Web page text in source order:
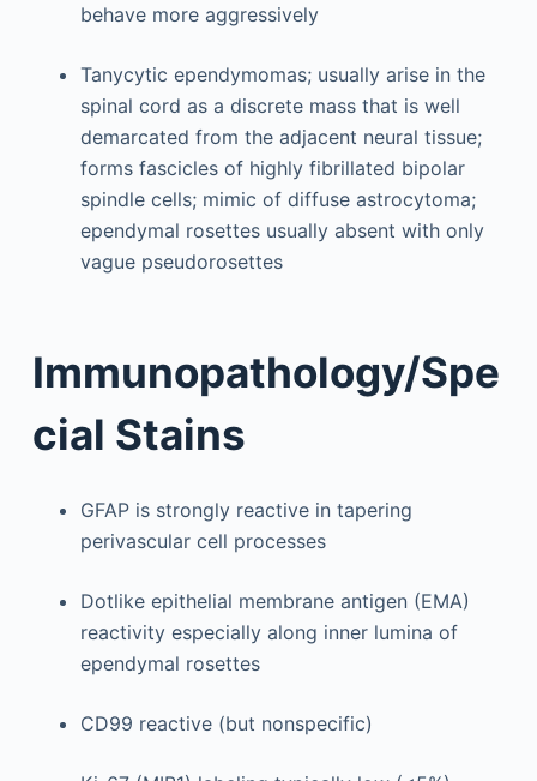
behave more aggressively
Tanycytic ependymomas; usually arise in the
spinal cord as a discrete mass that is well
demarcated from the adjacent neural tissue;
forms fascicles of highly fibrillated bipolar
spindle cells; mimic of diffuse astrocytoma;
ependymal rosettes usually absent with only
vague pseudorosettes
Immunopathology/Spe
cial Stains
GFAP is strongly reactive in tapering
perivascular cell processes
Dotlike epithelial membrane antigen (EMA)
reactivity especially along inner lumina of
ependymal rosettes
CD99 reactive (but nonspecific)